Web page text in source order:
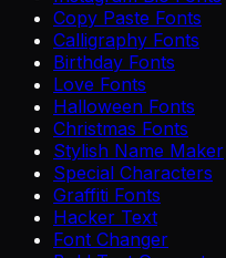
Copy Paste Fonts
Calligraphy Fonts
Birthday Fonts
Love Fonts
Halloween Fonts
Christmas Fonts
Stylish Name Maker
Special Characters
Graffiti Fonts
Hacker Text
Font Changer